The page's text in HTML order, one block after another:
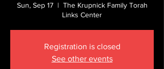
Sun, Sep 17
  |
The Krupnick Family Torah
Links Center
Registration is closed
See other events